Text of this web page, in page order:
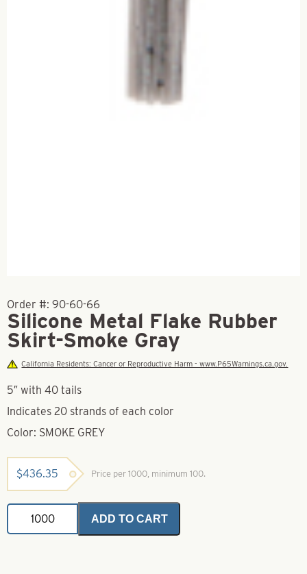
Order #: 90-60-66
Silicone Metal Flake Rubber
Skirt-Smoke Gray
California Residents: Cancer or Reproductive Harm - www.P65Warnings.ca.gov.
5″ with 40 tails
Indicates 20 strands of each color
Color: SMOKE GREY
$436.35 Price per 1000, minimum 100.
Silicone
Metal
Flake
ADD TO CART